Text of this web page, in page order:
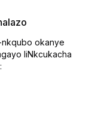
nkqubo okanye
IiNkcukacha